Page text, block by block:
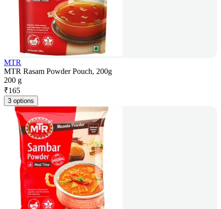
MTR
MTR Rasam Powder Pouch, 200g
200 g
₹165
3 options